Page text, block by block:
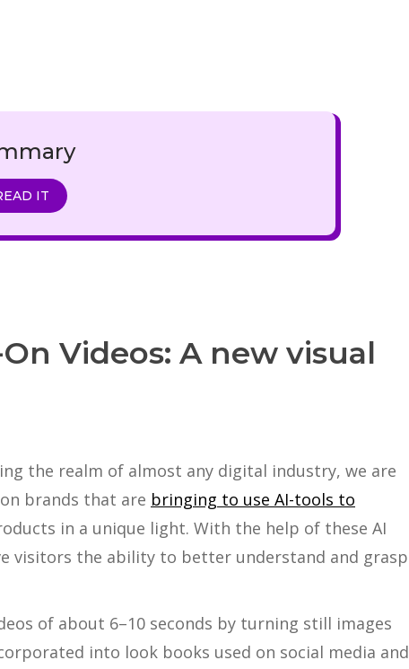
IT
Videos: A new visual
the realm of almost any digital industry, we are
brands that are bringing to use AI-tools to
in a unique light. With the help of these AI
visitors the ability to better understand and grasp
of about 6–10 seconds by turning still images
into look books used on social media and